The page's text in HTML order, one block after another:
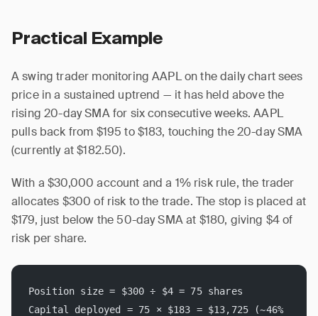
Practical Example
A swing trader monitoring AAPL on the daily chart sees
price in a sustained uptrend — it has held above the
rising 20-day SMA for six consecutive weeks. AAPL
pulls back from $195 to $183, touching the 20-day SMA
(currently at $182.50).
With a $30,000 account and a 1% risk rule, the trader
allocates $300 of risk to the trade. The stop is placed at
$179, just below the 50-day SMA at $180, giving $4 of
risk per share.
Position size = $300 ÷ $4 = 75 shares
Capital deployed = 75 × $183 = $13,725 (~46%